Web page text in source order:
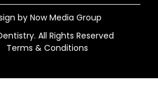
by Now Media Group
All Rights Reserved
Terms & Conditions